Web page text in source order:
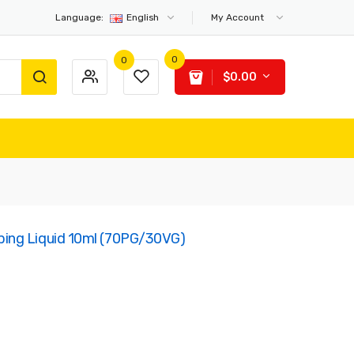
Language: English My Account
0 0
$0.00
Liquid 10ml (70PG/30VG)